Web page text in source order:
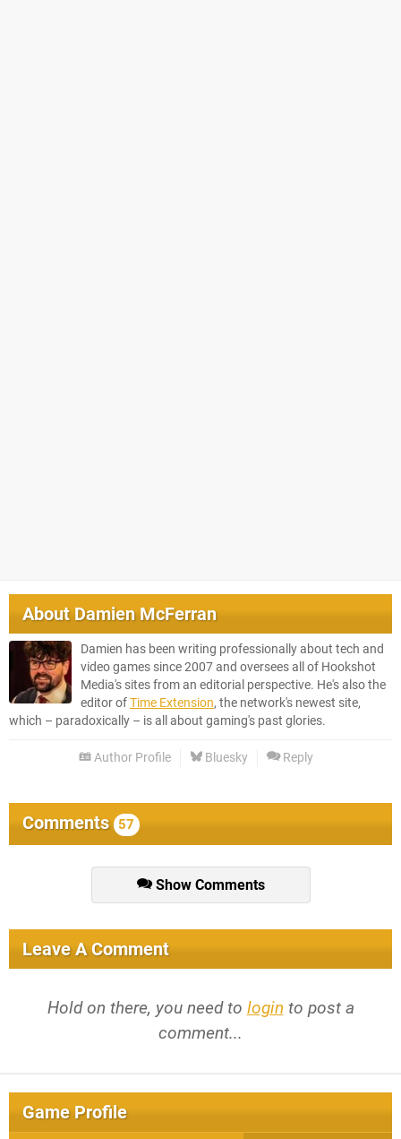
AboutDamien McFerran
Damien has been writing professionally about tech and
video games since 2007 and oversees all of Hookshot
Media's sites from an editorial perspective. He's also the
editor ofTime Extension, the network's newest site,
which – paradoxically – is all about gaming's past glories.
Author Profile Bluesky Reply
Comments 57
Show Comments
Leave A Comment
Hold on there, you need to login to post a
comment...
Game Profile